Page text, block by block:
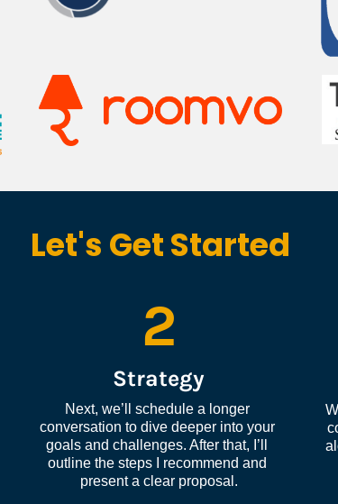
Let's Get Started
2
Strategy
Next, we’ll schedule a longer
conversation to dive deeper into your
goals and challenges. After that, I’ll
outline the steps I recommend and
present a clear proposal.